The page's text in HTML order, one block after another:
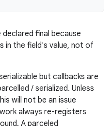
final because
in the field's value, not of
but callbacks are
/ serialized. Unless
will not be an issue
always re-registers
A parceled